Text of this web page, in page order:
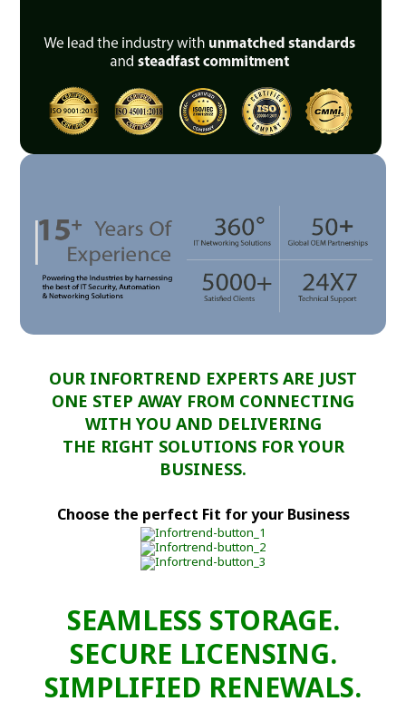
OUR INFORTREND EXPERTS ARE JUST
ONE STEP AWAY FROM CONNECTING
WITH YOU AND DELIVERING
THE RIGHT SOLUTIONS FOR YOUR
BUSINESS.
Choose the perfect Fit for your Business
SEAMLESS STORAGE.
SECURE LICENSING.
SIMPLIFIED RENEWALS.